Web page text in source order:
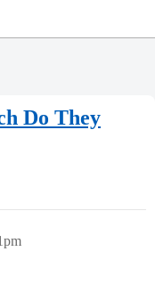
Do They